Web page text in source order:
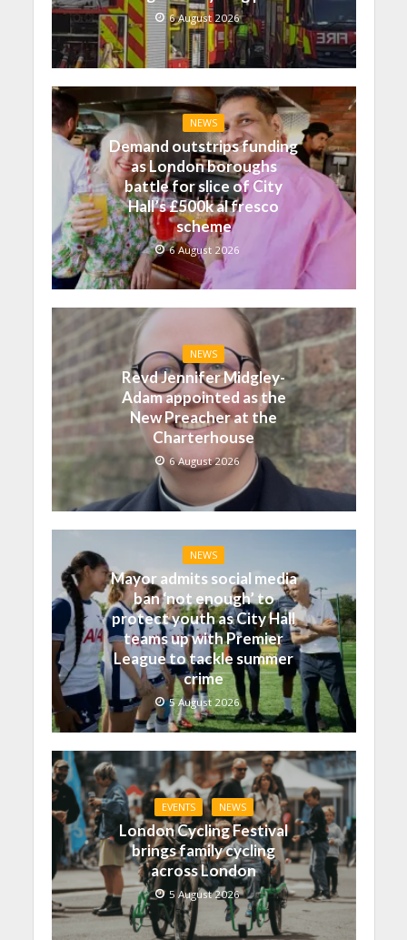
6 August 2026
NEWS
Demand outstrips funding
as London boroughs
battle for slice of City
Hall’s £500k al fresco
scheme
6 August 2026
NEWS
Revd Jennifer Midgley-
Adam appointed as the
New Preacher at the
Charterhouse
6 August 2026
NEWS
Mayor admits social media
ban ‘not enough’ to
protect youth as City Hall
teams up with Premier
League to tackle summer
crime
5 August 2026
EVENTS NEWS
London Cycling Festival
brings family cycling
across London
5 August 2026